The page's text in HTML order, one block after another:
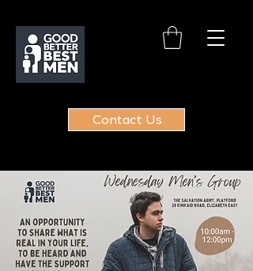
Contact Us